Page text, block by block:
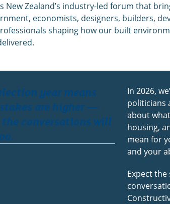
New Zealand’s industry-led forum that
economists, designers, builders,
shaping how our built
year means
are higher —
the conversations will
In 2026,
politicians
about
housing,
mean for
and your
Expect